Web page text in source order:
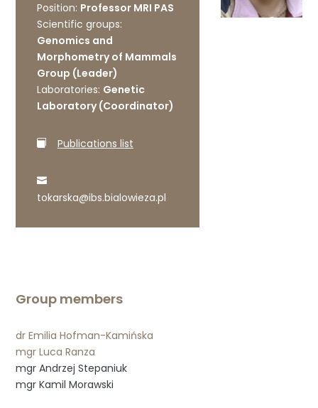
Position: Professor MRI PAS
Scientific groups:
Genomics and
Morphometry of Mammals
Group (Leader)
Laboratories: Genetic
Laboratory (Coordinator)
Publications list
tokarska@ibs.bialowieza.pl
Group members
dr Emilia Hofman-Kamińska
mgr Luca Ranza
mgr Andrzej Stepaniuk
mgr Kamil Morawski